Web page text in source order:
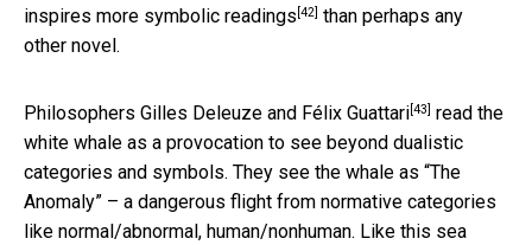
inspires more symbolic readings [42] than perhaps any
other novel.
Philosophers Gilles Deleuze and Félix Guattari[43] read the
white whale as a provocation to see beyond dualistic
categories and symbols. They see the whale as “The
Anomaly” – a dangerous flight from normative categories
like normal/abnormal, human/nonhuman. Like this sea